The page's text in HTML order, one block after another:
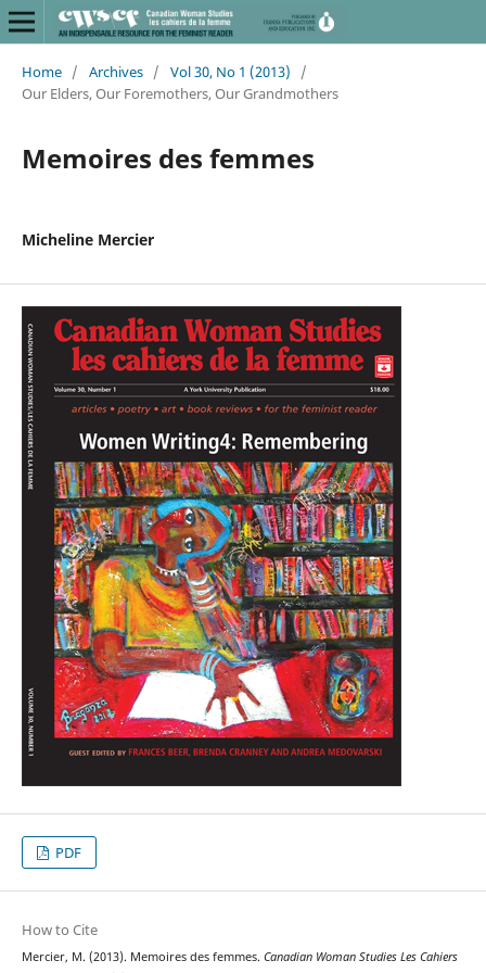
Home / Archives / Vol 30, No 1 (2013)
/
Our Elders, Our Foremothers, Our Grandmothers
Memoires des femmes
Micheline Mercier
PDF
How to Cite
Mercier, M. (2013). Memoires des femmes. Canadian Woman Studies Les Cahiers